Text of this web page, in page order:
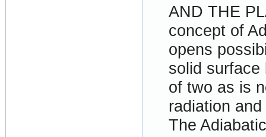
AND THE
concept of
opens
solid surface
of two as is
radiation
The